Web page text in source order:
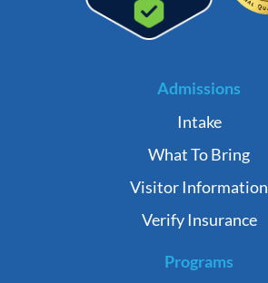
Admissions
Intake
What To Bring
Visitor Information
Verify Insurance
Programs